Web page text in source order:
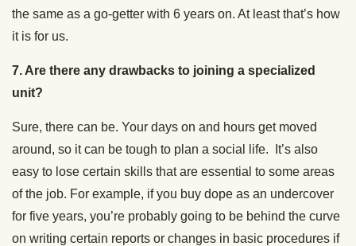
the same as a go-getter with 6 years on. At least that’s how
it is for us.
7. Are there any drawbacks to joining a specialized
unit?
Sure, there can be. Your days on and hours get moved
around, so it can be tough to plan a social life. It’s also
easy to lose certain skills that are essential to some areas
of the job. For example, if you buy dope as an undercover
for five years, you’re probably going to be behind the curve
on writing certain reports or changes in basic procedures if